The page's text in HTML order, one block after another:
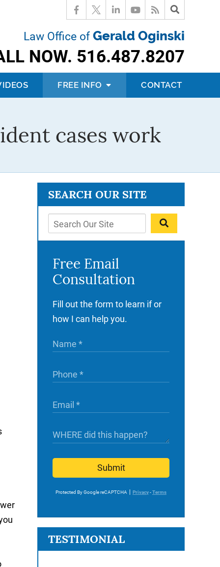
Law Office of Gerald Oginski
NOW. 516.487.8207
FREE INFO CONTACT
cases work
SEARCH OUR SITE
Free Email
Consultation
Fill out the form to learn if or
how I can help you.
Submit
Protected By Google reCAPTCHA Privacy-Terms
TESTIMONIAL